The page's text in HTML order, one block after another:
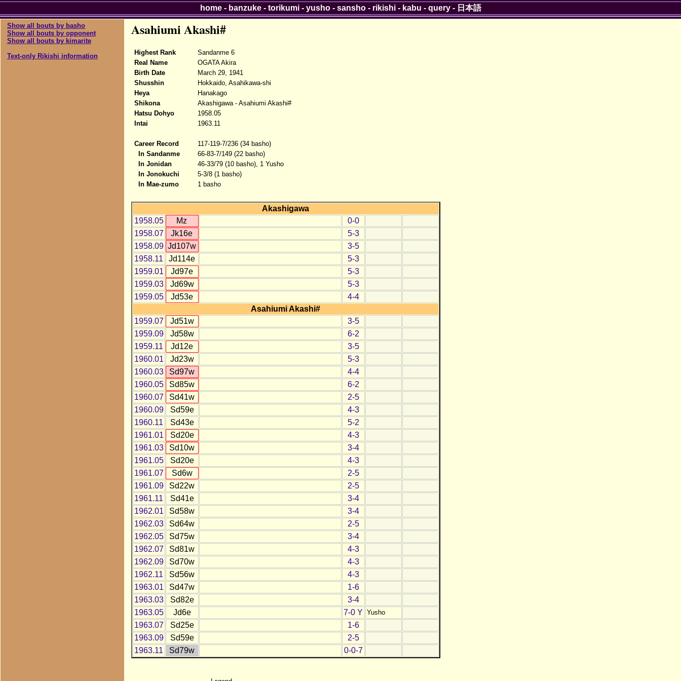
Show all bouts by basho
Show all bouts by opponent
Show all bouts by kimarite
Text-only Rikishi information
Asahiumi Akashi#
Highest Rank
Sandanme 6
Real Name
OGATA Akira
Birth Date
March 29, 1941
Shusshin
Hokkaido, Asahikawa-shi
Heya
Hanakago
Shikona
Akashigawa - Asahiumi Akashi#
Hatsu Dohyo
1958.05
Intai
1963.11
Career Record
117-119-7/236 (34 basho)
In Sandanme
66-83-7/149 (22 basho)
In Jonidan
46-33/79 (10 basho), 1 Yusho
In Jonokuchi
5-3/8 (1 basho)
In Mae-zumo
1 basho
Akashigawa
1958.05
Mz
0-0
1958.07
Jk16e
5-3
1958.09 Jd107w
3-5
1958.11
Jd114e
5-3
1959.01
Jd97e
5-3
1959.03
Jd69w
5-3
1959.05
Jd53e
4-4
Asahiumi Akashi#
1959.07
Jd51w
3-5
1959.09
Jd58w
6-2
1959.11
Jd12e
3-5
1960.01
Jd23w
5-3
1960.03
Sd97w
4-4
1960.05
Sd85w
6-2
1960.07
Sd41w
2-5
1960.09
Sd59e
4-3
1960.11
Sd43e
5-2
1961.01
Sd20e
4-3
1961.03
Sd10w
3-4
1961.05
Sd20e
4-3
1961.07
Sd6w
2-5
1961.09
Sd22w
2-5
1961.11
Sd41e
3-4
1962.01
Sd58w
3-4
1962.03
Sd64w
2-5
1962.05
Sd75w
3-4
1962.07
Sd81w
4-3
1962.09
Sd70w
4-3
1962.11
Sd56w
4-3
1963.01
Sd47w
1-6
1963.03
Sd82e
3-4
1963.05
Jd6e 7-0 Y Yusho
1963.07 Sd25e
1-6
1963.09
Sd59e
2-5
1963.11
Sd79w 0-0-7
home- banzuke- torikumi- yusho- sansho- rikishi- kabu - query- 日本語